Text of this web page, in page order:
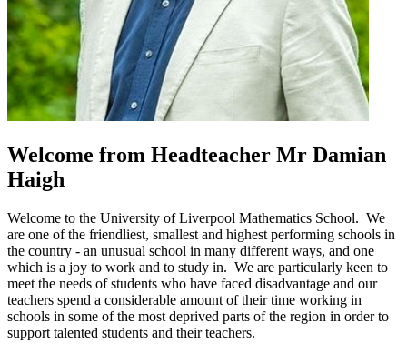
Welcome from Headteacher Mr Damian
Haigh
Welcome to the University of Liverpool Mathematics School. We
are one of the friendliest, smallest and highest performing schools in
the country - an unusual school in many different ways, and one
which is a joy to work and to study in. We are particularly keen to
meet the needs of students who have faced disadvantage and our
teachers spend a considerable amount of their time working in
schools in some of the most deprived parts of the region in order to
support talented students and their teachers.